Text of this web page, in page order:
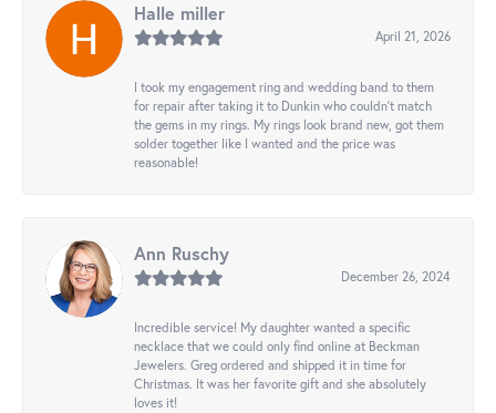
Halle miller
April 21, 2026
I took my engagement ring and wedding band to them
for repair after taking it to Dunkin who couldn't match
the gems in my rings. My rings look brand new, got them
solder together like I wanted and the price was
reasonable!
Ann Ruschy
December 26, 2024
Incredible service! My daughter wanted a specific
necklace that we could only find online at Beckman
Jewelers. Greg ordered and shipped it in time for
Christmas. It was her favorite gift and she absolutely
loves it!